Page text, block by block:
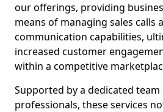
our offerings, providing
means of managing sales calls
communication capabilities,
increased customer
within a competitive
Supported by a dedicated
professionals, these services